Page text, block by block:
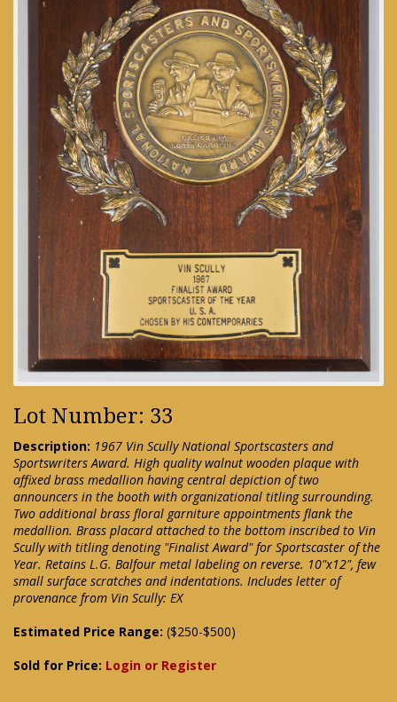
Lot Number: 33
Description: 1967 Vin Scully National Sportscasters and
Sportswriters Award. High quality walnut wooden plaque with
affixed brass medallion having central depiction of two
announcers in the booth with organizational titling surrounding.
Two additional brass floral garniture appointments flank the
medallion. Brass placard attached to the bottom inscribed to Vin
Scully with titling denoting "Finalist Award" for Sportscaster of the
Year. Retains L.G. Balfour metal labeling on reverse. 10"x12", few
small surface scratches and indentations. Includes letter of
provenance from Vin Scully: EX
Estimated Price Range: ($250-$500)
Sold for Price: Login or Register